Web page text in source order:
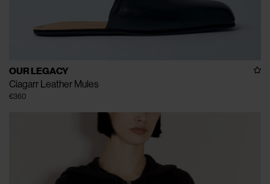
OUR LEGACY
Ciagarr Leather Mules
€360